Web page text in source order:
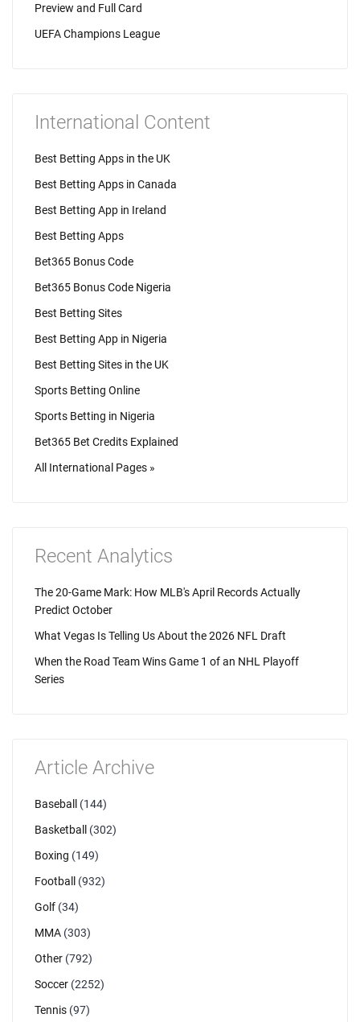
Preview and Full Card
UEFA Champions League
International Content
Best Betting Apps in the UK
Best Betting Apps in Canada
Best Betting App in Ireland
Best Betting Apps
Bet365 Bonus Code
Bet365 Bonus Code Nigeria
Best Betting Sites
Best Betting App in Nigeria
Best Betting Sites in the UK
Sports Betting Online
Sports Betting in Nigeria
Bet365 Bet Credits Explained
All International Pages »
Recent Analytics
The 20-Game Mark: How MLB's April Records Actually
Predict October
What Vegas Is Telling Us About the 2026 NFL Draft
When the Road Team Wins Game 1 of an NHL Playoff
Series
Article Archive
Baseball
(144)
Basketball
(302)
Boxing (149)
Football
(932)
Golf (34)
MMA (303)
Other (792)
Soccer (2252)
Tennis (97)